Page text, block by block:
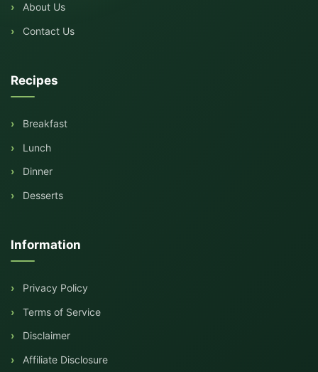
About Us
Contact Us
Recipes
Breakfast
Lunch
Dinner
Desserts
Information
Privacy Policy
Terms of Service
Disclaimer
Affiliate Disclosure